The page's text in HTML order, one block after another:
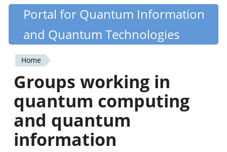
Skip
content
Quantiki
Portal for Quantum Information
and Quantum Technologies
You
are
here
Home
Groups working in
quantum computing
and quantum
information